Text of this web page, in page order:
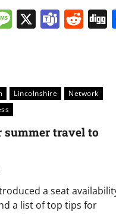
Message
X
Lincolnshire
Network
summer travel to
a seat
a list of top tips for